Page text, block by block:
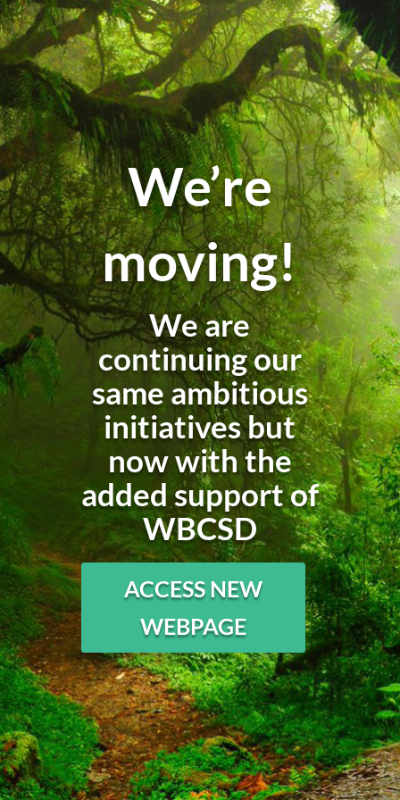
We’re
moving!
We are
continuing our
same ambitious
initiatives but
now with the
added support of
WBCSD
ACCESS NEW
WEBPAGE